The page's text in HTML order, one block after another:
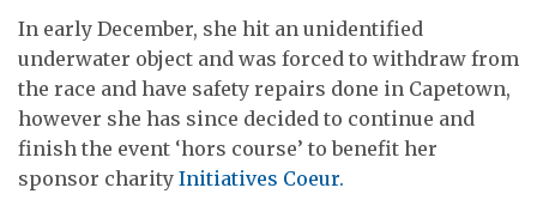
In early December, she hit an unidentified
underwater object and was forced to withdraw from
the race and have safety repairs done in Capetown,
however she has since decided to continue and
finish the event ‘hors course’ to benefit her
sponsor charity Initiatives Coeur.